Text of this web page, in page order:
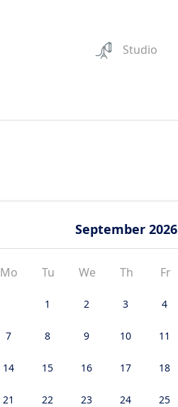
Studio
September 2026
Mo Tu We Th Fr
1 2 3 4
7 8 9 10 11
14 15 16 17 18
21 22 23 24 25